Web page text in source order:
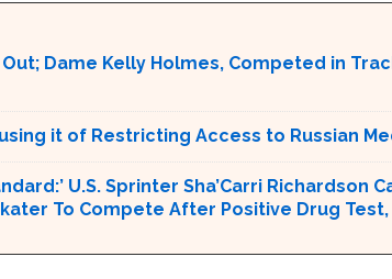
Dame Kelly Holmes, Competed in
it of Restricting Access to Russian
U.S. Sprinter Sha’Carri Richardson
To Compete After Positive Drug Test,